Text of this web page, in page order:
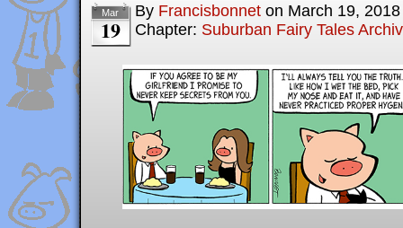
Mar
19
By Francisbonnet on March 19, 2018
Chapter: Suburban Fairy Tales